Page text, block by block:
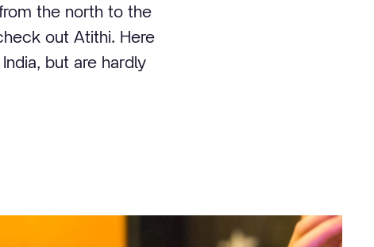
the north to the
out Atithi. Here
but are hardly